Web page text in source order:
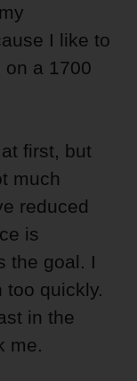
I like to
on a 1700
first, but
much
reduced
is
the goal. I
too quickly.
in the
me.